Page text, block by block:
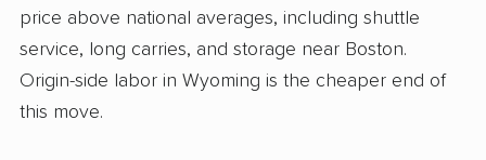
price above national averages, including shuttle
service, long carries, and storage near Boston.
Origin-side labor in Wyoming is the cheaper end of
this move.